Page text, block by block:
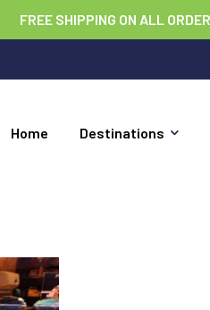
FREE SHIPPING ON ALL
Home Destinations